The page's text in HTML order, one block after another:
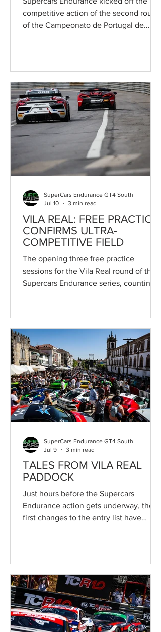
competitive action of the second round
of the Campeonato de Portugal de
sessions. Francisco Mora was the
fastest driver in the first qualifying
session, securing pole position for Race
1 aboard the Toyota Gazoo Racing
Caetano Portugal Toyota GR Supra GT4
EVO2, while Pedro Salvador put a
similar Speedy Motorsport-run car o
VILA REAL: FREE PRACTICE
CONFIRMS ULTRA-
COMPETITIVE FIELD
The opening three free practice
sessions for the Vila Real round of the
Supercars Endurance series, counting
55th ruling of the Circuito Internacional
de Vila Real, confirmed the
exceptionally competitive field
expected throughout the remainder of
the weekend. In the final and quickest
session of the day, the top three crews
were covered by less than one second,
setting the stage for closely fought
quali
SuperCars Endurance GT4 South
Jul 10
3 min read
TALES FROM VILA REAL
PADDOCK
Just hours before the Supercars
Endurance action gets underway, the
first changes to the entry list have
Portugal de Velocidade. Revised driver
line-ups and class changes are set to
make what will be the largest grid in
recent years for the historic street race
even more competitive. The 55th
Circuito Internacional de Vila Real
SuperCars Endurance GT4 South
Jul 9
3 min read